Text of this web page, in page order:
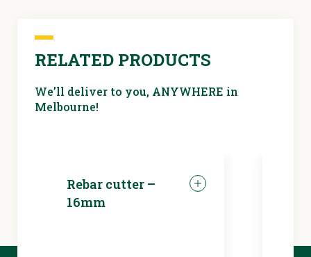
RELATED PRODUCTS
We’ll deliver to you, ANYWHERE in
Melbourne!
Rebar cutter –
16mm